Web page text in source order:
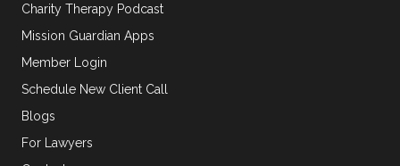
Charity Therapy Podcast
Mission Guardian Apps
Member Login
Schedule New Client Call
Blogs
For Lawyers